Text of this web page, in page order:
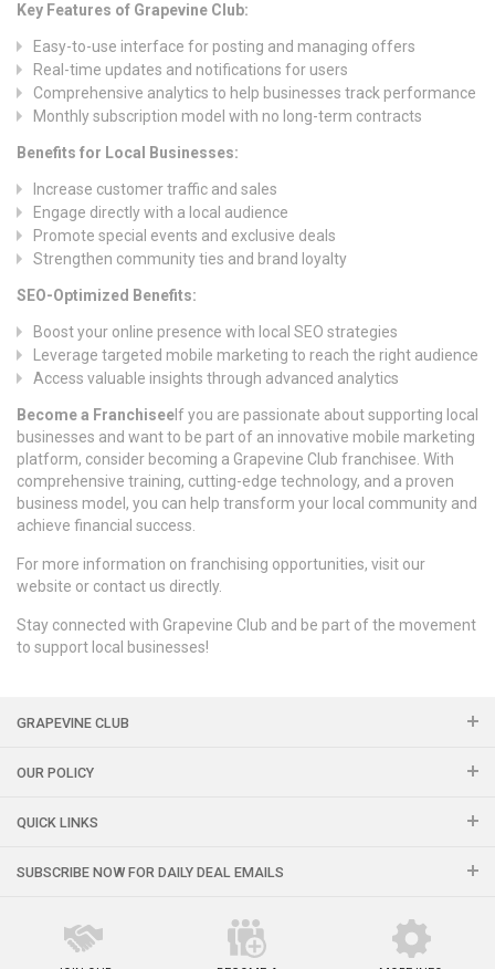
Key Features of Grapevine Club:
Easy-to-use interface for posting and managing offers
Real-time updates and notifications for users
Comprehensive analytics to help businesses track performance
Monthly subscription model with no long-term contracts
Benefits for Local Businesses:
Increase customer traffic and sales
Engage directly with a local audience
Promote special events and exclusive deals
Strengthen community ties and brand loyalty
SEO-Optimized Benefits:
Boost your online presence with local SEO strategies
Leverage targeted mobile marketing to reach the right audience
Access valuable insights through advanced analytics
Become a FranchiseeIf you are passionate about supporting local
businesses and want to be part of an innovative mobile marketing
platform, consider becoming a Grapevine Club franchisee. With
comprehensive training, cutting-edge technology, and a proven
business model, you can help transform your local community and
achieve financial success.
For more information on franchising opportunities, visit our
website or contact us directly.
Stay connected with Grapevine Club and be part of the movement
to support local businesses!
GRAPEVINE CLUB
OUR POLICY
QUICK LINKS
SUBSCRIBE NOW FOR DAILY DEAL EMAILS